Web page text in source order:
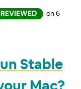
REVIEWED
on 6
Stable